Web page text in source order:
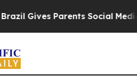
Parents Social Media